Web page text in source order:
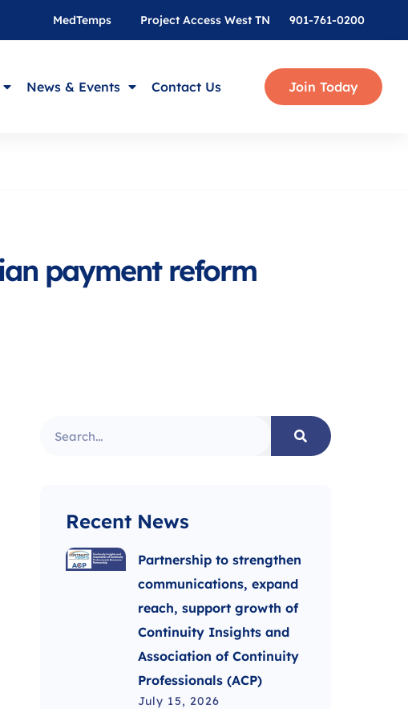
901-761-0200
MedTemps Project Access West TN
News & Events Contact Us Join Today
payment reform
Recent News
Partnership to strengthen
communications, expand
reach, support growth of
Continuity Insights and
Association of Continuity
Professionals (ACP)
July 15, 2026